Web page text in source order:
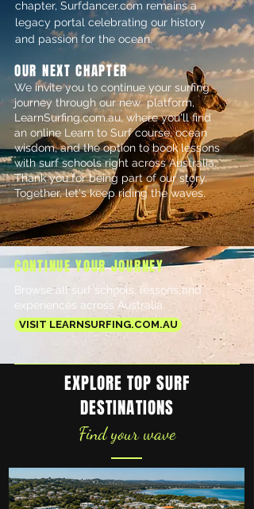
chapter, Surfdancer.com remains a
legacy portal celebrating our history
and passion for the ocean.
OUR NEXT CHAPTER
​We invite you to continue your surfing
journey through our new platform,
LearnSurfing.com.au, where you'll find
an online Learn to Surf course, ocean
wisdom, and the option to book lessons
with surf schools right across Australia.​
Thank you for being part of our story.
Together, let's keep riding the waves.​
CONTINUE YOUR JOURNEY
Browse all surf schools, lessons and
experiences across Australia.
VISIT LEARNSURFING.COM.AU
EXPLORE TOP SURF
DESTINATIONS
Find your wave